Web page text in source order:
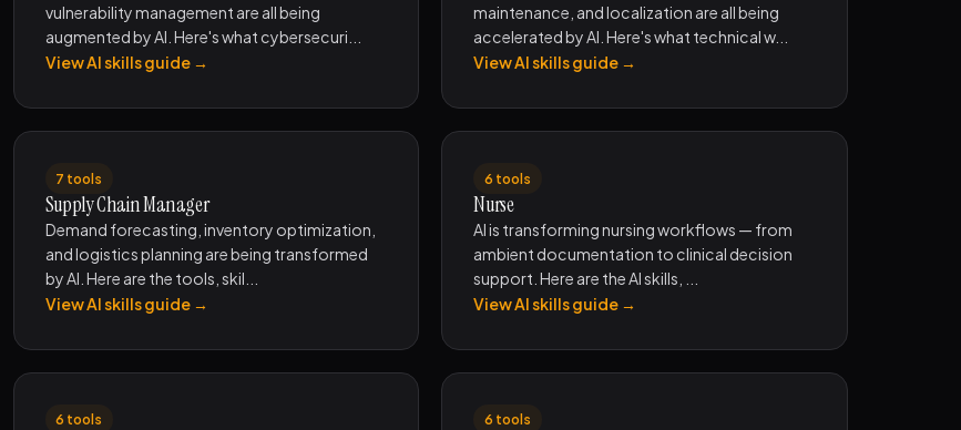
vulnerability management are all being
augmented by AI. Here's what cybersecuri...
View AI skills guide →
maintenance, and localization are all being
accelerated by AI. Here's what technical w...
View AI skills guide →
7 tools
Supply Chain Manager
Demand forecasting, inventory optimization,
and logistics planning are being transformed
by AI. Here are the tools, skil...
View AI skills guide →
6 tools
Nurse
AI is transforming nursing workflows — from
ambient documentation to clinical decision
support. Here are the AI skills, ...
View AI skills guide →
6 tools 6 tools